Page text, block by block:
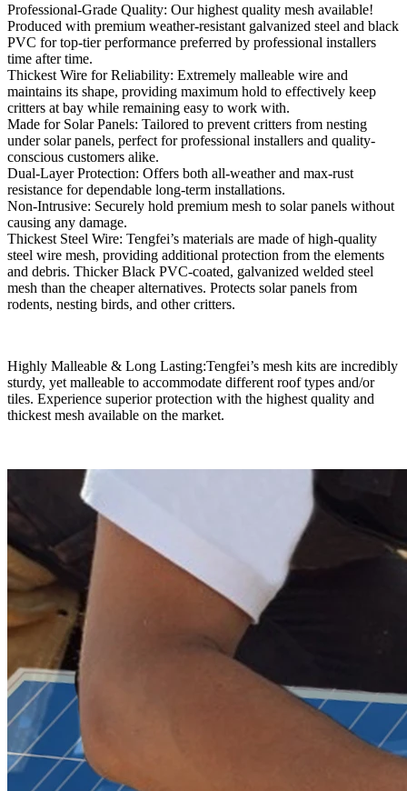
Professional-Grade Quality: Our highest quality mesh available!
Produced with premium weather-resistant galvanized steel and black
PVC for top-tier performance preferred by professional installers
time after time.
Thickest Wire for Reliability: Extremely malleable wire and
maintains its shape, providing maximum hold to effectively keep
critters at bay while remaining easy to work with.
Made for Solar Panels: Tailored to prevent critters from nesting
under solar panels, perfect for professional installers and quality-
conscious customers alike.
Dual-Layer Protection: Offers both all-weather and max-rust
resistance for dependable long-term installations.
Non-Intrusive: Securely hold premium mesh to solar panels without
causing any damage.
Thickest Steel Wire: Tengfei’s materials are made of high-quality
steel wire mesh, providing additional protection from the elements
and debris. Thicker Black PVC-coated, galvanized welded steel
mesh than the cheaper alternatives. Protects solar panels from
rodents, nesting birds, and other critters.
Highly Malleable & Long Lasting:Tengfei’s mesh kits are incredibly
sturdy, yet malleable to accommodate different roof types and/or
tiles. Experience superior protection with the highest quality and
thickest mesh available on the market.